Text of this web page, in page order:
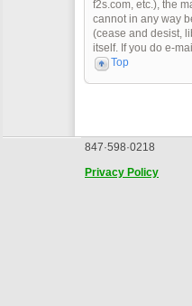
f2s.com, etc.), the
cannot in any way
(cease and desist,
itself. If you do e-
Top
847·598·0218
Privacy Policy